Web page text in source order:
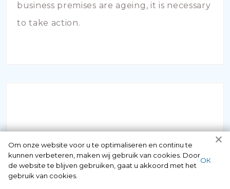
business premises are ageing, it is necessary
to take action.
INBRAAKSCHADE
Has your house been broken into and the
Om onze website voor u te optimaliseren en continu te
kunnen verbeteren, maken wij gebruik van cookies. Door
de website te blijven gebruiken, gaat u akkoord met het
gebruik van cookies.
ОК